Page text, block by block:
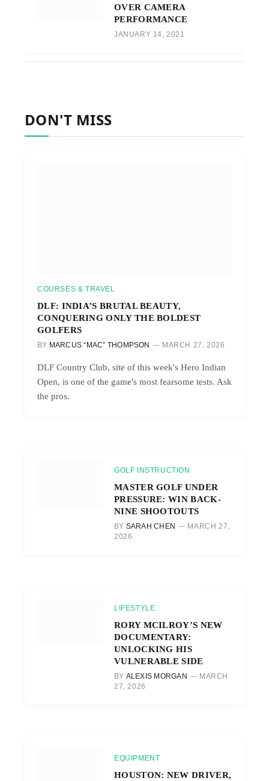
OVER CAMERA
PERFORMANCE
JANUARY 14, 2021
DON'T MISS
COURSES & TRAVEL
DLF: INDIA’S BRUTAL BEAUTY,
CONQUERING ONLY THE BOLDEST
GOLFERS
BY MARCUS “MAC” THOMPSON MARCH 27, 2026
DLF Country Club, site of this week's Hero Indian
Open, is one of the game's most fearsome tests. Ask
the pros.
GOLF INSTRUCTION
MASTER GOLF UNDER
PRESSURE: WIN BACK-
NINE SHOOTOUTS
BY SARAH CHEN
MARCH 27,
2026
LIFESTYLE
RORY MCILROY’S NEW
DOCUMENTARY:
UNLOCKING HIS
VULNERABLE SIDE
BY ALEXIS MORGAN
MARCH
27, 2026
EQUIPMENT
HOUSTON: NEW DRIVER,